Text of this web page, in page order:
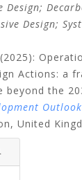
Design;
Design;
Actions: a
the
United